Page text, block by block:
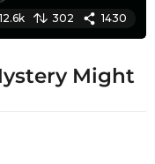
12.6k 302 1430
Might